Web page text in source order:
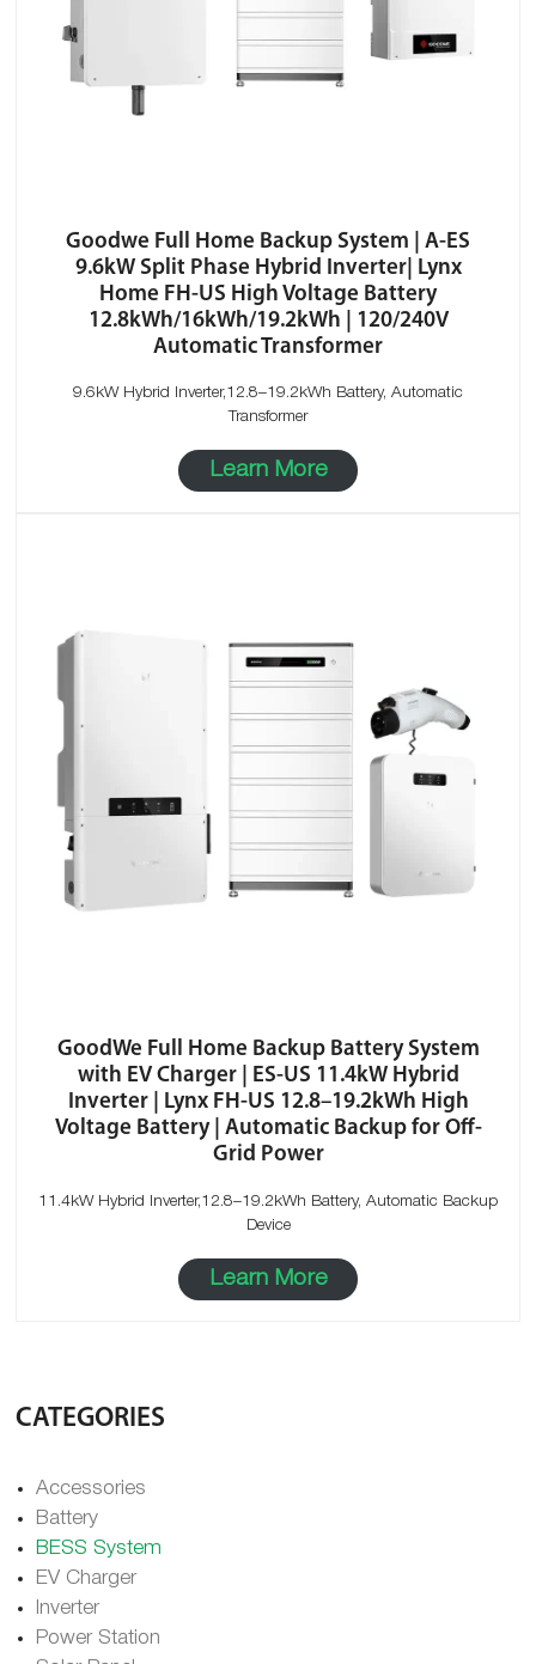
Goodwe Full Home Backup System | A-ES
9.6kW Split Phase Hybrid Inverter| Lynx
Home FH-US High Voltage Battery
12.8kWh/16kWh/19.2kWh | 120/240V
Automatic Transformer
9.6kW Hybrid Inverter,12.8–19.2kWh Battery, Automatic
Transformer
Learn More
GoodWe Full Home Backup Battery System
with EV Charger | ES-US 11.4kW Hybrid
Inverter | Lynx FH-US 12.8–19.2kWh High
Voltage Battery | Automatic Backup for Off-
Grid Power
11.4kW Hybrid Inverter,12.8–19.2kWh Battery, Automatic Backup
Device
Learn More
CATEGORIES
Accessories
Battery
BESS System
EV Charger
Inverter
Power Station